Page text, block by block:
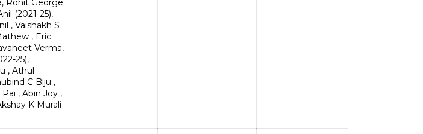
Rohit George
(2021-25),
, Vaishakh S
, Eric
Verma,
25),
, Athul
C Biju ,
, Abin Joy ,
K Murali